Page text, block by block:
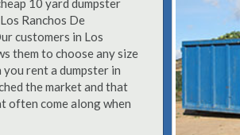
10 yard dumpster
Ranchos De
customers in Los
them to choose any size
rent a dumpster in
the market and that
often come along when